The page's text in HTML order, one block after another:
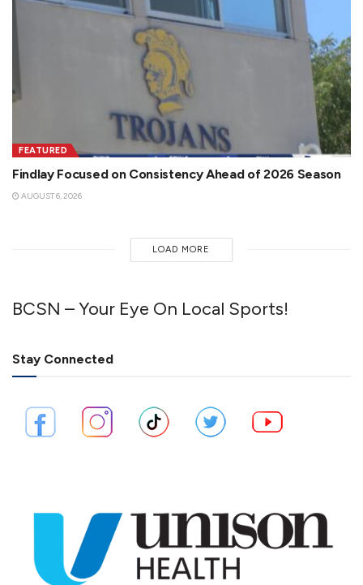
FEATURED
Findlay Focused on Consistency Ahead of 2026 Season
AUGUST 6, 2026
LOAD MORE
BCSN – Your Eye On Local Sports!
Stay Connected